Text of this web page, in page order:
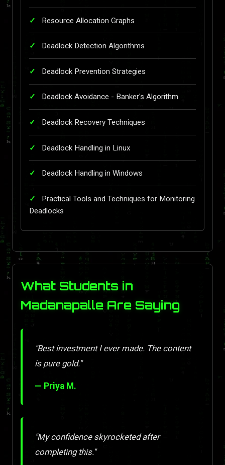
Resource Allocation Graphs
Deadlock Detection Algorithms
Deadlock Prevention Strategies
Deadlock Avoidance - Banker's Algorithm
Deadlock Recovery Techniques
Deadlock Handling in Linux
Deadlock Handling in Windows
Practical Tools and Techniques for Monitoring
Deadlocks
What Students in
Madanapalle Are Saying
"Best investment I ever made. The content
is pure gold."
— Priya M.
"My confidence skyrocketed after
completing this."